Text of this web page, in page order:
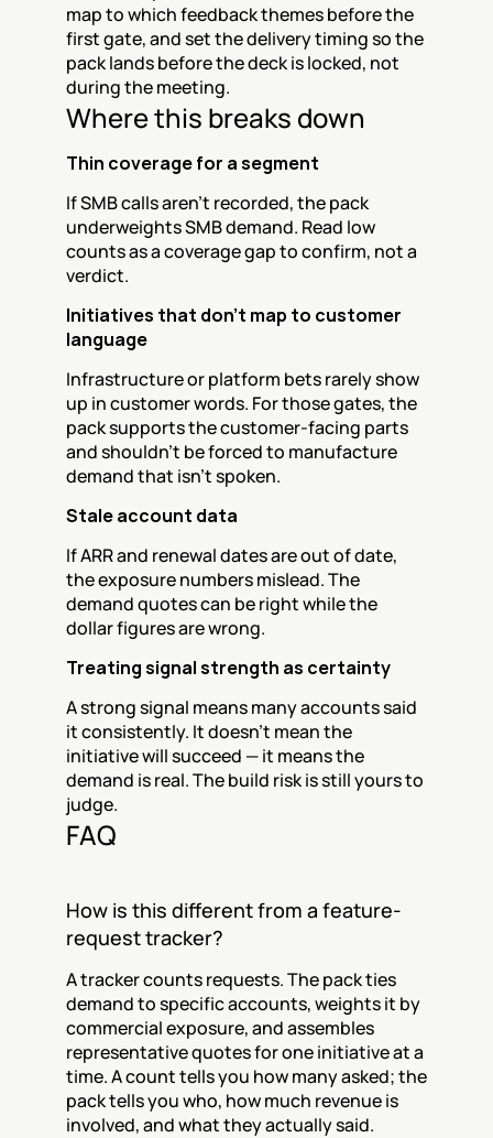
map to which feedback themes before the
first gate, and set the delivery timing so the
pack lands before the deck is locked, not
during the meeting.
Where this breaks down
Thin coverage for a segment
If SMB calls aren't recorded, the pack
underweights SMB demand. Read low
counts as a coverage gap to confirm, not a
verdict.
Initiatives that don't map to customer
language
Infrastructure or platform bets rarely show
up in customer words. For those gates, the
pack supports the customer-facing parts
and shouldn't be forced to manufacture
demand that isn't spoken.
Stale account data
If ARR and renewal dates are out of date,
the exposure numbers mislead. The
demand quotes can be right while the
dollar figures are wrong.
Treating signal strength as certainty
A strong signal means many accounts said
it consistently. It doesn't mean the
initiative will succeed — it means the
demand is real. The build risk is still yours to
judge.
FAQ
How is this different from a feature-
request tracker?
A tracker counts requests. The pack ties
demand to specific accounts, weights it by
commercial exposure, and assembles
representative quotes for one initiative at a
time. A count tells you how many asked; the
pack tells you who, how much revenue is
involved, and what they actually said.